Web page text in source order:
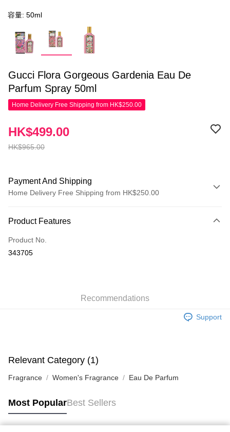
容量: 50ml
Gucci Flora Gorgeous Gardenia Eau De
Parfum Spray 50ml
Home Delivery Free Shipping from HK$250.00
HK$965.00
HK$499.00
Payment And Shipping
Home Delivery Free Shipping from HK$250.00
Credit Card
Apple Pay
Shipping Rates
Pickup In-Store
Product Features
Product No.
343705
Recommendations
Support
Relevant Category (1)
Fragrance Women's Fragrance Eau De Parfum
Most PopularBest Sellers